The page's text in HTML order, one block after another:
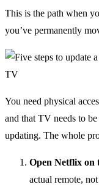
This is the path when
you’ve permanently
You need physical
and that TV needs to
updating. The whole
Open Netflix on
actual remote,